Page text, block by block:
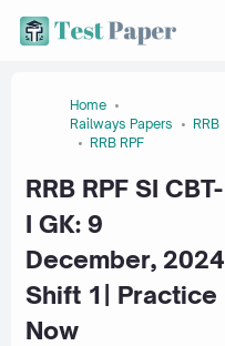
Home
Railways Papers
RRB
RRB RPF
RRB RPF SI CBT-
I GK: 9
December, 2024
Shift 1| Practice
Now